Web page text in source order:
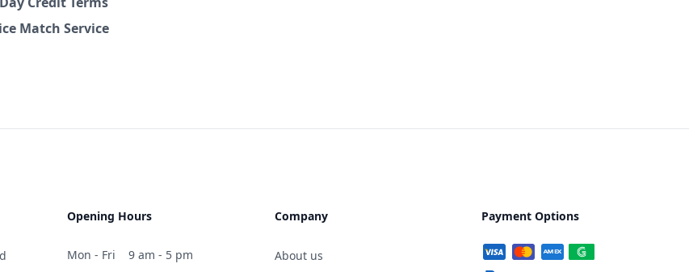
Match Service
Opening Hours
Mon - Fri 9 am - 5 pm
Company
About us
Payment Options